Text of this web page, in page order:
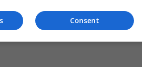
and agree to join the
Consent